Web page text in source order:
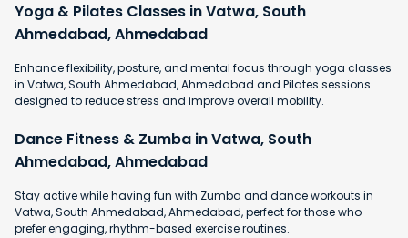
Yoga & Pilates Classes in Vatwa, South
Ahmedabad, Ahmedabad
Enhance flexibility, posture, and mental focus through yoga classes
in Vatwa, South Ahmedabad, Ahmedabad and Pilates sessions
designed to reduce stress and improve overall mobility.
Dance Fitness & Zumba in Vatwa, South
Ahmedabad, Ahmedabad
Stay active while having fun with Zumba and dance workouts in
Vatwa, South Ahmedabad, Ahmedabad, perfect for those who
prefer engaging, rhythm-based exercise routines.